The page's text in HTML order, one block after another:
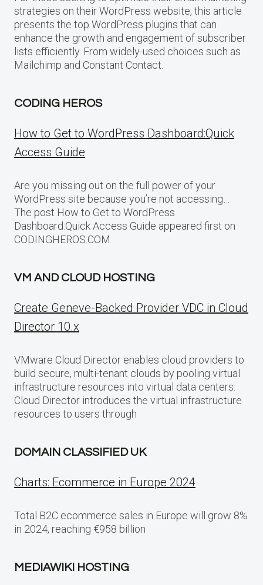
strategies on their WordPress website, this article
presents the top WordPress plugins that can
enhance the growth and engagement of subscriber
lists efficiently. From widely-used choices such as
Mailchimp and Constant Contact.
CODING HEROS
How to Get to WordPress Dashboard:Quick
Access Guide
Are you missing out on the full power of your
WordPress site because you’re not accessing…
The post How to Get to WordPress
Dashboard:Quick Access Guide appeared first on
CODINGHEROS.COM
VM AND CLOUD HOSTING
Create Geneve-Backed Provider VDC in Cloud
Director 10.x
VMware Cloud Director enables cloud providers to
build secure, multi-tenant clouds by pooling virtual
infrastructure resources into virtual data centers.
Cloud Director introduces the virtual infrastructure
resources to users through
DOMAIN CLASSIFIED UK
Charts: Ecommerce in Europe 2024
Total B2C ecommerce sales in Europe will grow 8%
in 2024, reaching €958 billion
MEDIAWIKI HOSTING